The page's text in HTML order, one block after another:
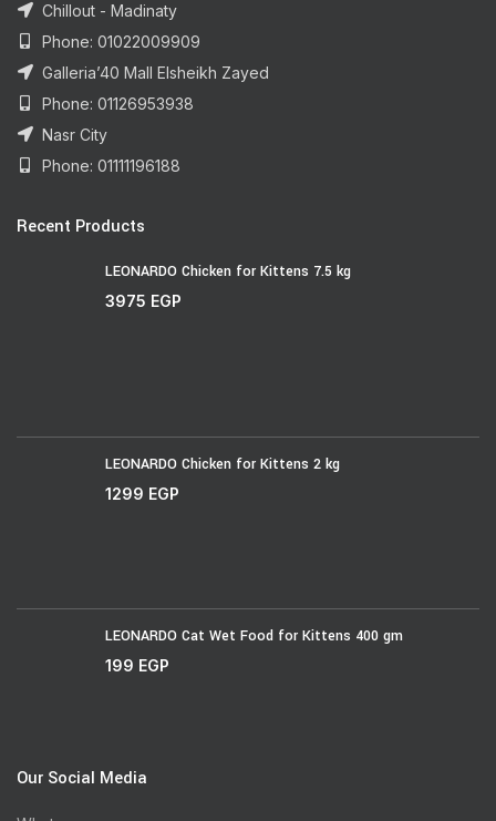
Chillout - Madinaty
Phone: 01022009909
Galleria’40 Mall Elsheikh Zayed
Phone: 01126953938
Nasr City
Phone: 01111196188
Recent Products
LEONARDO Chicken for Kittens 7.5 kg
3975 EGP
LEONARDO Chicken for Kittens 2 kg
1299 EGP
LEONARDO Cat Wet Food for Kittens 400 gm
199 EGP
Our Social Media